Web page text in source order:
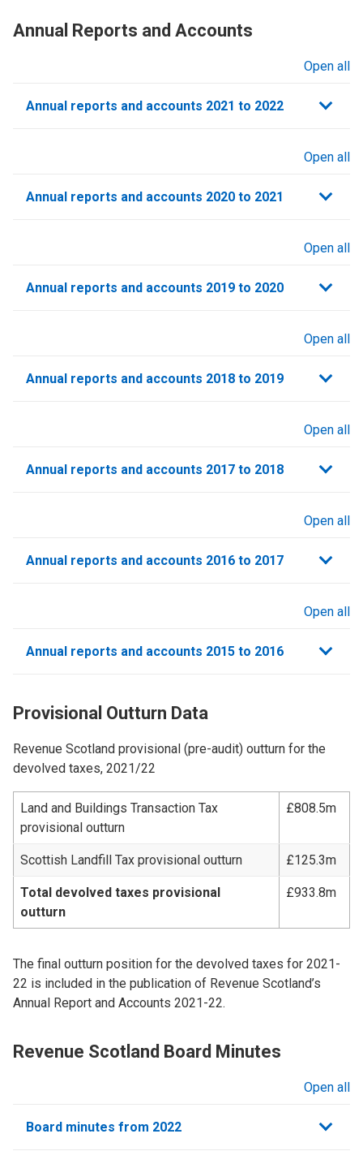
Annual Reports and Accounts
Open all
Annual reports and accounts 2021 to 2022​
Open all
Annual reports and accounts 2020 to 2021​
Open all
Annual reports and accounts 2019 to 2020
Open all
Annual reports and accounts 2018 to 2019
Open all
Annual reports and accounts 2017 to 2018
Open all
Annual reports and accounts 2016 to 2017
Open all
Annual reports and accounts 2015 to 2016
Provisional Outturn Data
Revenue Scotland provisional (pre-audit) outturn for the
devolved taxes, 2021/22
Land and Buildings Transaction Tax
provisional outturn
£808.5m
Scottish Landfill Tax provisional outturn £125.3m
Total devolved taxes provisional
outturn
£933.8m
The final outturn position for the devolved taxes for 2021-
22 is included in the publication of Revenue Scotland’s
Annual Report and Accounts 2021-22.
Revenue Scotland Board Minutes
Open all
Board minutes from 2022